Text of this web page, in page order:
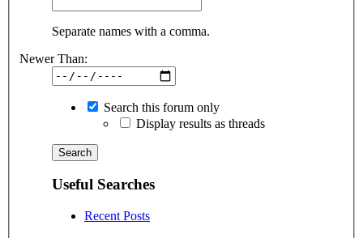
Separate names with a comma.
Newer Than:
Search this forum only
Display results as threads
Useful Searches
Recent Posts